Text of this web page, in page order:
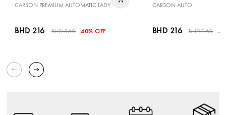
CARSON PREMIUM AUTOMATIC LADY
BHD 216 BHD 360 40% OFF
CARSON AUTO
BHD 216 BHD 360